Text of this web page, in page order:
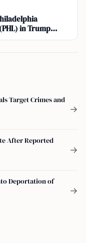
in Trump
Target Crimes and
→
After Reported
→
Deportation of
→